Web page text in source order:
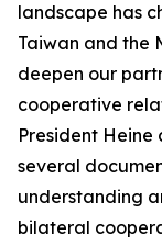
landscape has
Taiwan and the
deepen our
cooperative
President Heine
several
understanding
bilateral